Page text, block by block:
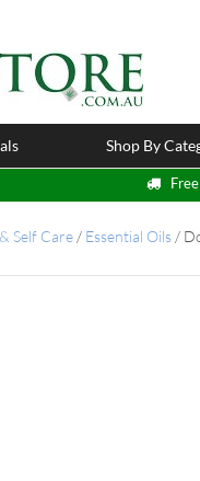
Shop By
Self Care / Essential Oils /